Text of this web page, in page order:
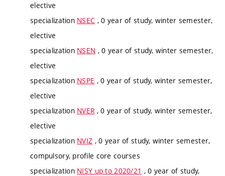
elective
specialization NSEC , 0 year of study, winter semester,
elective
specialization NSEN , 0 year of study, winter semester,
elective
specialization NSPE , 0 year of study, winter semester,
elective
specialization NVER , 0 year of study, winter semester,
elective
specialization NVIZ , 0 year of study, winter semester,
compulsory, profile core courses
specialization NISY up to 2020/21 , 0 year of study,